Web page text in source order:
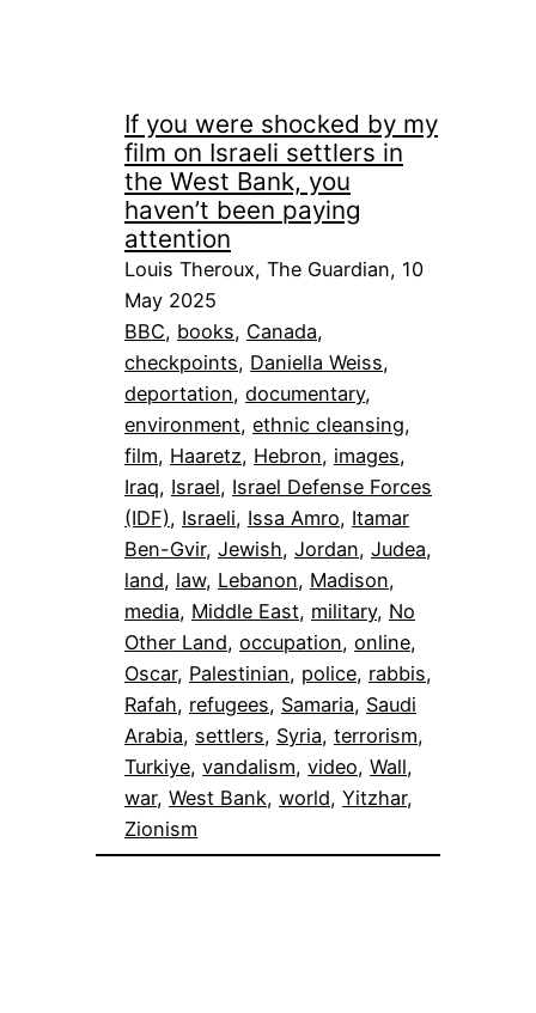
If you were shocked by my
film on Israeli settlers in
the West Bank, you
haven’t been paying
attention
Louis Theroux, The Guardian, 10
May 2025
BBC, books, Canada
checkpoints, Daniella Weiss
deportation, documentary
environment, ethnic cleansing
film, Haaretz, Hebron, images
Iraq, Israel, Israel Defense Forces
(IDF), Israeli, Issa Amro, Itamar
Ben-Gvir, Jewish, Jordan, Judea
land, law, Lebanon, Madison
media, Middle East, military, No
Other Land, occupation, online
Oscar, Palestinian, police, rabbis
Rafah, refugees, Samaria, Saudi
Arabia, settlers, Syria, terrorism
Turkiye, vandalism, video, Wall
war, West Bank, world, Yitzhar
Zionism